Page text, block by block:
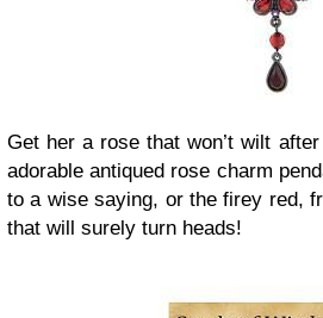
Get her a rose that won’t wilt
adorable antiqued rose charm
to a wise saying, or the firey red,
that will surely turn heads!